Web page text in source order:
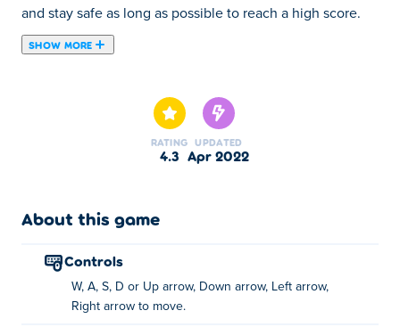
and stay safe as long as possible to reach a high score.
SHOW MORE
sidewalk, while playing a game on your mobile phone!
Move from left to right to dodge the obstacles that are in
your way, and jump with the character on your phone to
different skins for your phone by playing.Can you double
Controls:
Move - arrow keys / wasd
RATING
4.3
UPDATED
Apr 2022
About this game
controls
W, A, S, D or Up arrow, Down arrow, Left arrow,
Right arrow to move.